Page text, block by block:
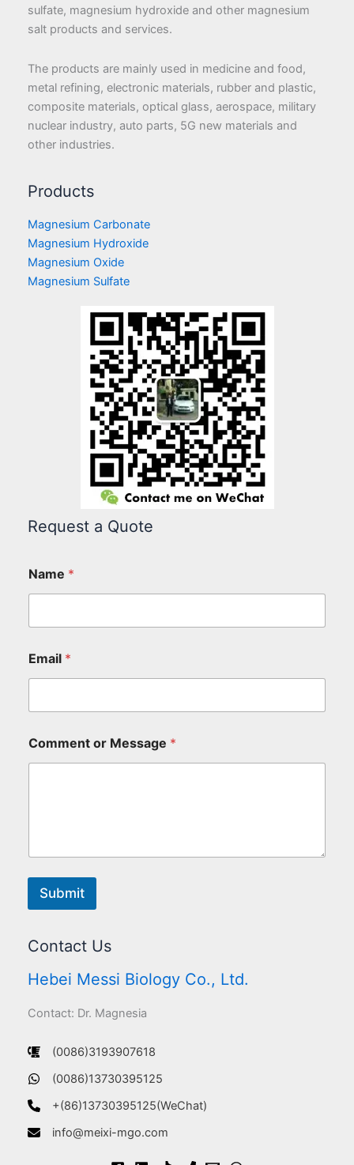
sulfate, magnesium hydroxide and other magnesium
salt products and services.
The products are mainly used in medicine and food,
metal refining, electronic materials, rubber and plastic,
composite materials, optical glass, aerospace, military
nuclear industry, auto parts, 5G new materials and
other industries.
Products
Magnesium Carbonate
Magnesium Hydroxide
Magnesium Oxide
Magnesium Sulfate
Request a Quote
Name *
Email *
Comment or Message *
Submit
Contact Us
Hebei Messi Biology Co., Ltd.
Contact: Dr. Magnesia
(0086)3193907618
(0086)13730395125
+(86)13730395125(WeChat)
info@meixi-mgo.com